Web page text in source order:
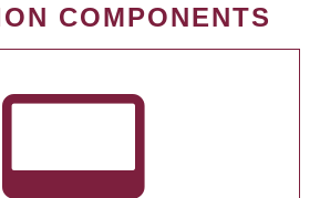
COMPONENTS